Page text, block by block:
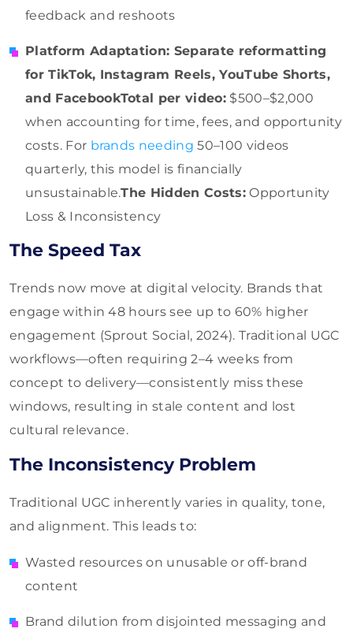
feedback and reshoots
Platform Adaptation: Separate reformatting
for TikTok, Instagram Reels, YouTube Shorts,
and FacebookTotal per video:$500–$2,000
when accounting for time, fees, and opportunity
costs. For brands needing 50–100 videos
quarterly, this model is financially
unsustainable.The Hidden Costs:Opportunity
Loss & Inconsistency
The Speed Tax
Trends now move at digital velocity. Brands that
engage within 48 hours see up to 60% higher
engagement (Sprout Social, 2024). Traditional UGC
workflows—often requiring 2–4 weeks from
concept to delivery—consistently miss these
windows, resulting in stale content and lost
cultural relevance.
The Inconsistency Problem
Traditional UGC inherently varies in quality, tone,
and alignment. This leads to:
Wasted resources on unusable or off-brand
content
Brand dilution from disjointed messaging and